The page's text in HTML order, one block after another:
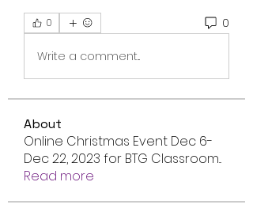
0 0
Write a comment...
About
Online Christmas Event Dec 6-
Dec 22, 2023 for BTG Classroom...
Read more